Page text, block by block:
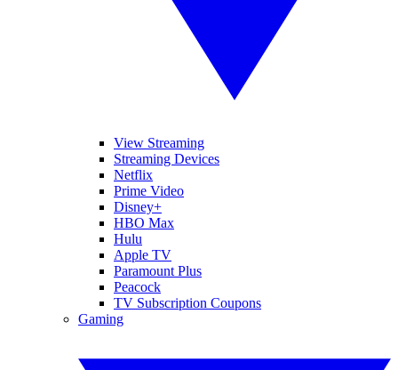
View Streaming
Streaming Devices
Netflix
Prime Video
Disney+
HBO Max
Hulu
Apple TV
Paramount Plus
Peacock
TV Subscription Coupons
Gaming